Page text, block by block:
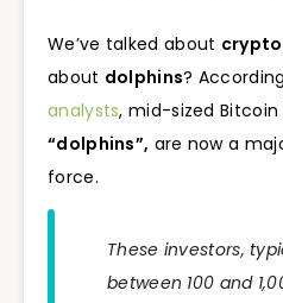
We’ve talked about
about dolphins?
analysts, mid-sized Bitcoin
“dolphins”, are now a
force.
These investors,
between 100 and